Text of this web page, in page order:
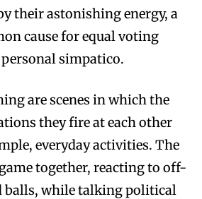
their astonishing energy, a
cause for equal voting
simpatico.
are scenes in which the
they fire at each other
everyday activities. The
together, reacting to off-
balls, while talking political